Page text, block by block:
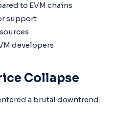
to EVM chains
support
developers
Collapse
a brutal downtrend: